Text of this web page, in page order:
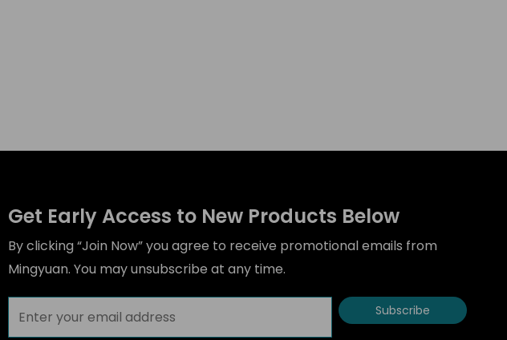
Get Early Access to New Products Below
By clicking “Join Now” you agree to receive promotional emails from
Mingyuan. You may unsubscribe at any time.
Subscribe